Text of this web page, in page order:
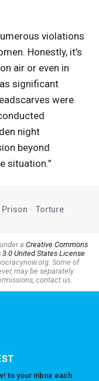
violations
Honestly, it’s
air or even in
significant
were
night
beyond
situation.”
Prison Torture
a Creative Commons
United States License.
Some of
may be separately
contact us.
to your inbox each